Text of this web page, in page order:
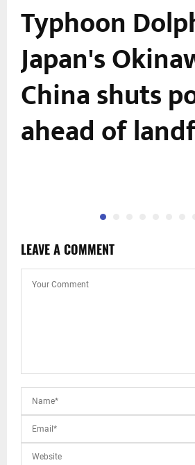
Typhoon
Japan's
China shuts
ahead of
LEAVE A COMMENT